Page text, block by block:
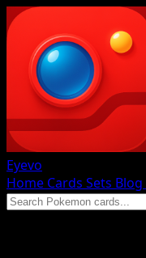
Eyevo
Home Cards Sets Blog